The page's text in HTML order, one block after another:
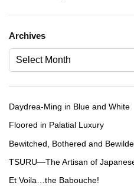
Archives
Daydrea-Ming in Blue and White
Floored in Palatial Luxury
Bewitched, Bothered and
TSURU—The Artisan of
Et Voila…the Babouche!